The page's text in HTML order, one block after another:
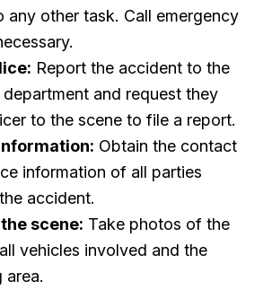
any other task. Call emergency
Report the accident to the
and request they
to the scene to file a report.
Obtain the contact
information of all parties
accident.
scene: Take photos of the
vehicles involved and the
area.